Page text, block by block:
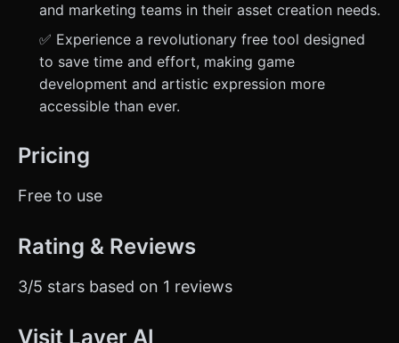
and marketing teams in their asset creation needs.
✅ Experience a revolutionary free tool designed
to save time and effort, making game
development and artistic expression more
accessible than ever.
Pricing
Free to use
Rating & Reviews
3/5 stars based on 1 reviews
Visit Layer AI